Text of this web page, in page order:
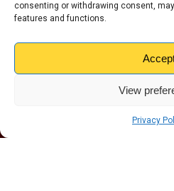
consenting or withdrawing consent,
features and functions.
View
Privacy
Drive Up Units
Customer
FAQs
About Us